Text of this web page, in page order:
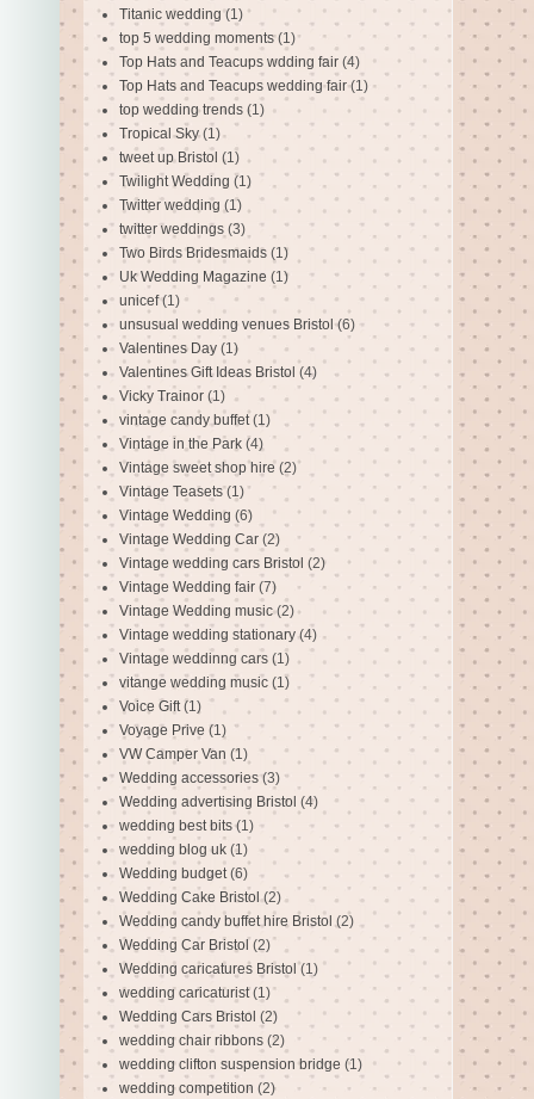
Titanic wedding (1)
top 5 wedding moments (1)
Top Hats and Teacups wdding fair (4)
Top Hats and Teacups wedding fair (1)
top wedding trends (1)
Tropical Sky (1)
tweet up Bristol (1)
Twilight Wedding (1)
Twitter wedding (1)
twitter weddings (3)
Two Birds Bridesmaids (1)
Uk Wedding Magazine (1)
unicef (1)
unsusual wedding venues Bristol (6)
Valentines Day (1)
Valentines Gift Ideas Bristol (4)
Vicky Trainor (1)
vintage candy buffet (1)
Vintage in the Park (4)
Vintage sweet shop hire (2)
Vintage Teasets (1)
Vintage Wedding (6)
Vintage Wedding Car (2)
Vintage wedding cars Bristol (2)
Vintage Wedding fair (7)
Vintage Wedding music (2)
Vintage wedding stationary (4)
Vintage weddinng cars (1)
vitange wedding music (1)
Voice Gift (1)
Voyage Prive (1)
VW Camper Van (1)
Wedding accessories (3)
Wedding advertising Bristol (4)
wedding best bits (1)
wedding blog uk (1)
Wedding budget (6)
Wedding Cake Bristol (2)
Wedding candy buffet hire Bristol (2)
Wedding Car Bristol (2)
Wedding caricatures Bristol (1)
wedding caricaturist (1)
Wedding Cars Bristol (2)
wedding chair ribbons (2)
wedding clifton suspension bridge (1)
wedding competition (2)